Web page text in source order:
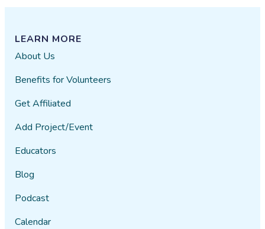
LEARN MORE
About Us
Benefits for Volunteers
Get Affiliated
Add Project/Event
Educators
Blog
Podcast
Calendar